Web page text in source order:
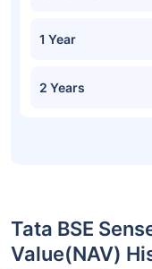
1 Year
2 Years
Tata BSE
Value(NAV)